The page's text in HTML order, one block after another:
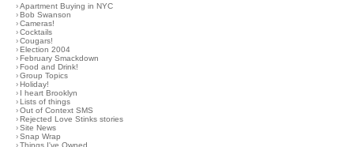
›Apartment Buying in NYC
›Bob Swanson
›Cameras!
›Cocktails
›Cougars!
›Election 2004
›February Smackdown
›Food and Drink!
›Group Topics
›Holiday!
› I heart Brooklyn
›Lists of things
›Out of Context SMS
›Rejected Love Stinks stories
›Site News
›Snap Wrap
›Things I've Owned